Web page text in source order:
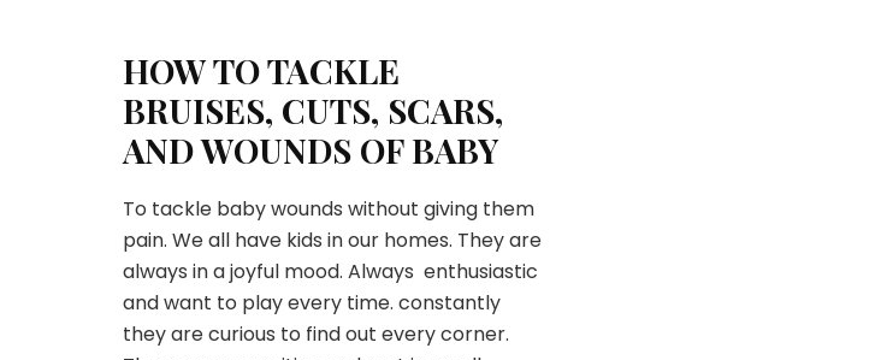
HOW TO TACKLE
BRUISES, CUTS, SCARS,
AND WOUNDS OF BABY
To tackle baby wounds without giving them
pain. We all have kids in our homes. They are
always in a joyful mood. Always enthusiastic
and want to play every time. constantly
they are curious to find out every corner.